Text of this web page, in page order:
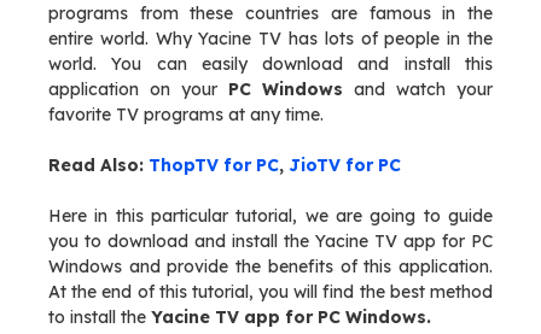
programs from these countries are famous in the
entire world. Why Yacine TV has lots of people in the
world. You can easily download and install this
application on your PC Windows and watch your
favorite TV programs at any time.
Read Also: ThopTV for PC, JioTV for PC
Here in this particular tutorial, we are going to guide
you to download and install the Yacine TV app for PC
Windows and provide the benefits of this application.
At the end of this tutorial, you will find the best method
to install the Yacine TV app for PC Windows.